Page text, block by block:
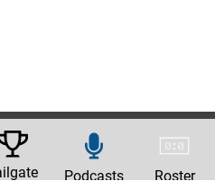
Podcasts Roster